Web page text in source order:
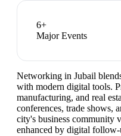
6+
Major Events
Networking in Jubail
with modern digital tools.
manufacturing, and real
conferences, trade shows,
city's business community
enhanced by digital follow-